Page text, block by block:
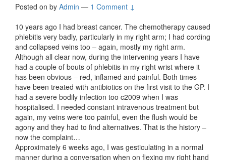
Posted on by Admin — 1 Comment ↓
10 years ago I had breast cancer. The chemotherapy caused
phlebitis very badly, particularly in my right arm; I had cording
and collapsed veins too – again, mostly my right arm.
Although all clear now, during the intervening years I have
had a couple of bouts of phlebitis in my right wrist where it
has been obvious – red, inflamed and painful. Both times
have been treated with antibiotics on the first visit to the GP. I
had a severe bodily infection too c2009 when I was
hospitalised. I needed constant intravenous treatment but
again, my veins were too painful, even the flush would be
agony and they had to find alternatives. That is the history –
now the complaint…
Approximately 6 weeks ago, I was gesticulating in a normal
manner during a conversation when on flexing my right hand